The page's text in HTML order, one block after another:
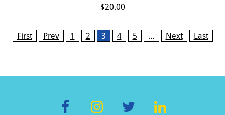
$20.00
Pages
First Prev 1 2 3 4 5 … Next Last